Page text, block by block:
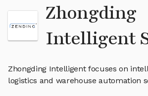
Zhongding
Intelligent
Zhongding Intelligent focuses on
logistics and warehouse automation